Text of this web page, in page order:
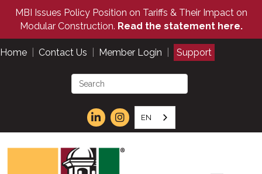
MBI Issues Policy Position on Tariffs & Their Impact on
Modular Construction. Read the statement here.
Home Contact Us Member Login Support
EN